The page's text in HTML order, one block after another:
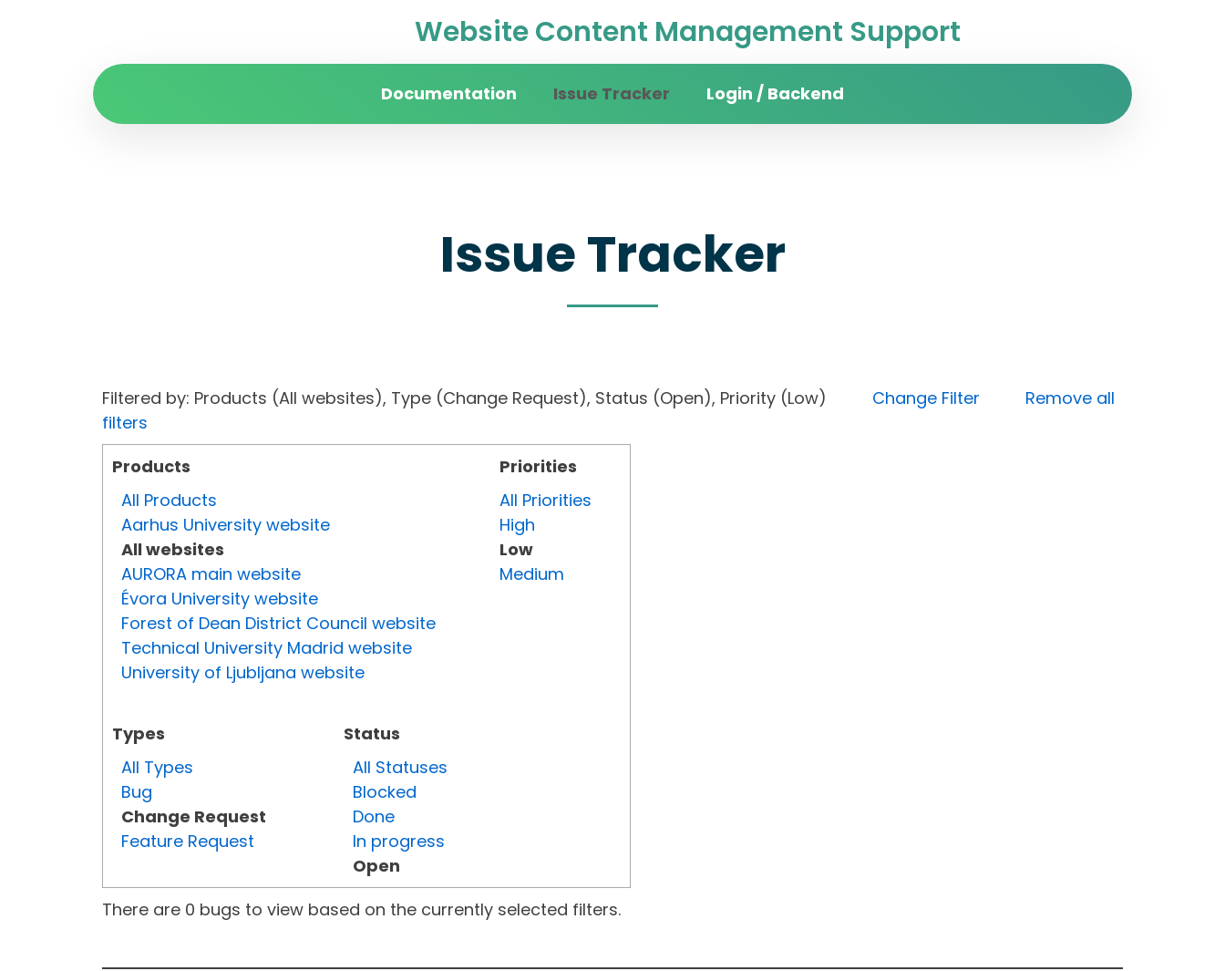
Website Content Management Support
Documentation Issue Tracker Login / Backend
Issue Tracker
Filtered by: Products (All websites), Type (Change Request), Status (Open), Priority (Low) Change Filter
Remove all
filters
Products
All Products
Aarhus University website
All websites
AURORA main website
Évora University website
Forest of Dean District Council website
Technical University Madrid website
University of Ljubljana website
Types
All Types
Bug
Change Request
Feature Request
Status
All Statuses
Blocked
Done
In progress
Open
Priorities
All Priorities
High
Low
Medium
There are 0 bugs to view based on the currently selected filters.